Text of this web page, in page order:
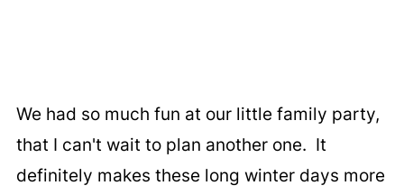
We had so much fun at our little family party,
that I can't wait to plan another one. It
definitely makes these long winter days more